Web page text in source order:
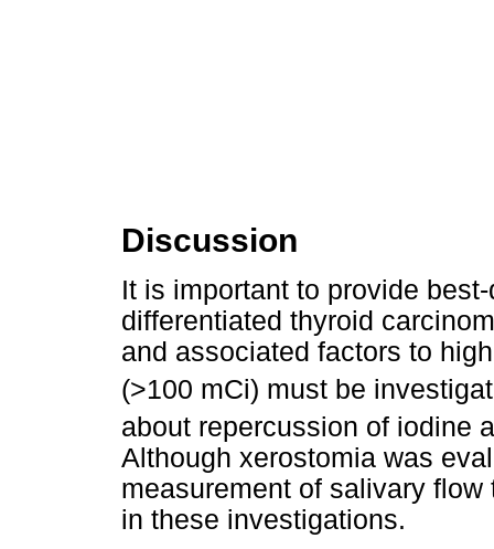
Discussion
It is important to provide
differentiated thyroid
and associated factors to
(>100 mCi) must be
about repercussion of iodine
Although xerostomia was
measurement of salivary
in these investigations.